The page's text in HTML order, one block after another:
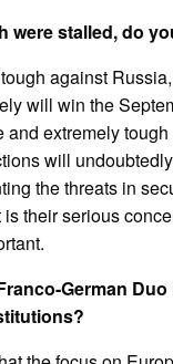
were stalled, do
against
will win the
extremely
will
the threats in
their serious
German